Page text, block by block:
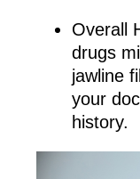
Overall
drugs
jawline
your
history.